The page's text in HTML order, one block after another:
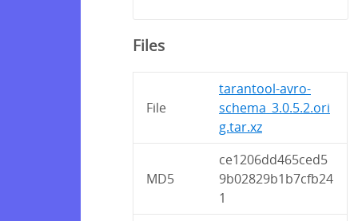
Files
File
tarantool-avro-
schema_3.0.5.2.ori
g.tar.xz
MD5
ce1206dd465ced5
9b02829b1b7cfb24
1